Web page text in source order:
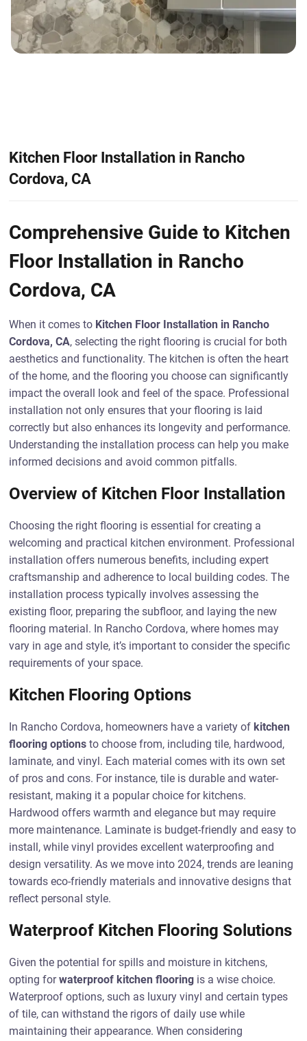
Kitchen Floor Installation in Rancho
Cordova, CA
Comprehensive Guide to Kitchen
Floor Installation in Rancho
Cordova, CA
When it comes to Kitchen Floor Installation in Rancho
Cordova, CA, selecting the right flooring is crucial for both
aesthetics and functionality. The kitchen is often the heart
of the home, and the flooring you choose can significantly
impact the overall look and feel of the space. Professional
installation not only ensures that your flooring is laid
correctly but also enhances its longevity and performance.
Understanding the installation process can help you make
informed decisions and avoid common pitfalls.
Overview of Kitchen Floor Installation
Choosing the right flooring is essential for creating a
welcoming and practical kitchen environment. Professional
installation offers numerous benefits, including expert
craftsmanship and adherence to local building codes. The
installation process typically involves assessing the
existing floor, preparing the subfloor, and laying the new
flooring material. In Rancho Cordova, where homes may
vary in age and style, it’s important to consider the specific
requirements of your space.
Kitchen Flooring Options
In Rancho Cordova, homeowners have a variety of kitchen
flooring options to choose from, including tile, hardwood,
laminate, and vinyl. Each material comes with its own set
of pros and cons. For instance, tile is durable and water-
resistant, making it a popular choice for kitchens.
Hardwood offers warmth and elegance but may require
more maintenance. Laminate is budget-friendly and easy to
install, while vinyl provides excellent waterproofing and
design versatility. As we move into 2024, trends are leaning
towards eco-friendly materials and innovative designs that
reflect personal style.
Waterproof Kitchen Flooring Solutions
Given the potential for spills and moisture in kitchens,
opting forwaterproof kitchen flooring is a wise choice.
Waterproof options, such as luxury vinyl and certain types
of tile, can withstand the rigors of daily use while
maintaining their appearance. When considering